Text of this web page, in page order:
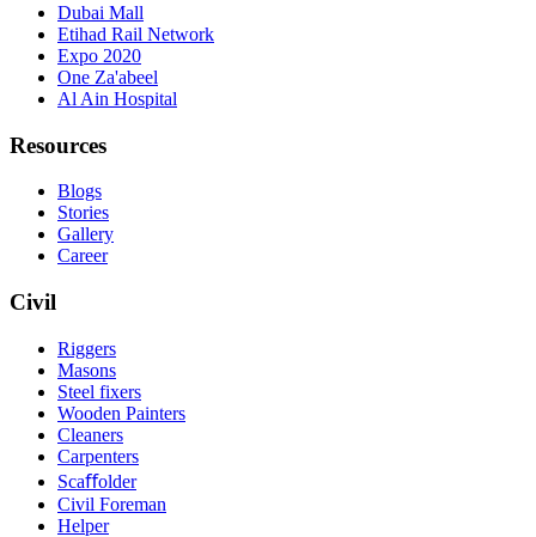
Dubai Mall
Etihad Rail Network
Expo 2020
One Za'abeel
Al Ain Hospital
Resources
Blogs
Stories
Gallery
Career
Civil
Riggers
Masons
Steel fixers
Wooden Painters
Cleaners
Carpenters
Scaﬀolder
Civil Foreman
Helper